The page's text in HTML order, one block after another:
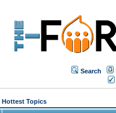
Search
Hottest Topics